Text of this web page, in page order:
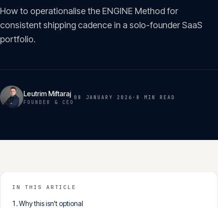
Portfolio
Insights 05
Glossary
Contact
English Deutsch
How to operationalise the ENGINE Method for
consistent shipping cadence in a solo-founder SaaS
portfolio.
Leutrim Miftaraj
FOUNDER & CEO
08 JANUARY 2026 · 8 MIN READ
IN THIS ARTICLE
Why this isn't optional